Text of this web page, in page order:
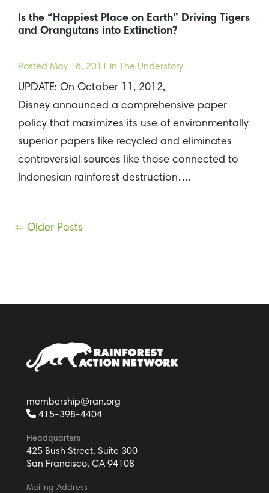
Is the “Happiest Place on Earth” Driving Tigers
and Orangutans into Extinction?
Posted May 16, 2011 in The Understory
UPDATE: On October 11, 2012,
Disney announced a comprehensive paper
policy that maximizes its use of environmentally
superior papers like recycled and eliminates
controversial sources like those connected to
Indonesian rainforest destruction….
Posts
⇦ Older Posts
membership@ran.org
415-398-4404
Headquarters
425 Bush Street, Suite 300
San Francisco, CA 94108
Mailing Address